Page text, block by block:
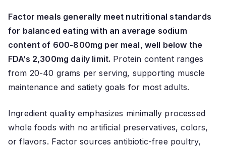
Factor meals generally meet nutritional standards
for balanced eating with an average sodium
content of 600-800mg per meal, well below the
FDA’s 2,300mg daily limit. Protein content ranges
from 20-40 grams per serving, supporting muscle
maintenance and satiety goals for most adults.
Ingredient quality emphasizes minimally processed
whole foods with no artificial preservatives, colors,
or flavors. Factor sources antibiotic-free poultry,